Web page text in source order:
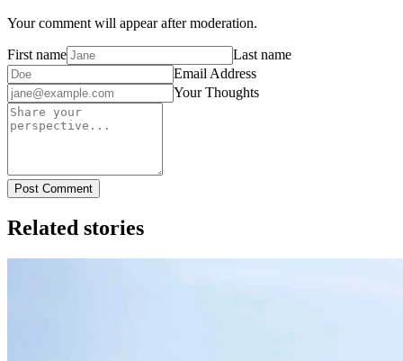
Your comment will appear after moderation.
First name
Last name
Email Address
Your Thoughts
Post Comment
Related stories